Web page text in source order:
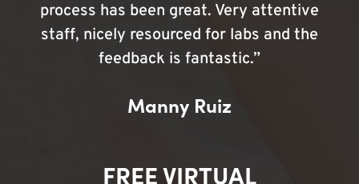
process has been great. Very attentive
staff, nicely resourced for labs and the
feedback is fantastic.”
Manny Ruiz
FREE VIRTUAL